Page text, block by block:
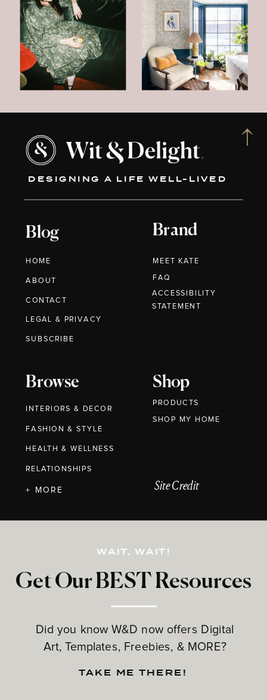
DESIGNING A LIFE WELL-LIVED
Blog
HOME
ABOUT
CONTACT
Brand
MEET KATE
Browse
INTERIORS & DECOR
FASHION & STYLE
HEALTH & WELLNESS
RELATIONSHIPS
Shop
PRODUCTS
Get Our BEST Resources
Did you know W&D now offers Digital
Art, Templates, Freebies, & MORE?
LEGAL & PRIVACY
+ MORE
FAQ
WAIT, WAIT!
TAKE ME THERE!
Site Credit
SUBSCRIBE
ACCESSIBILITY
STATEMENT
SHOP MY HOME